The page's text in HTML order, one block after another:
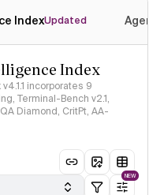
IndexUpdated
Index
incorporates 9
Terminal-Bench v2.1,
Diamond, CritPt, AA-
NEW